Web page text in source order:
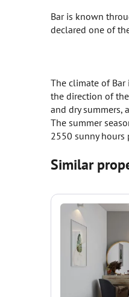
Bar is known
declared one of
The climate of
the direction of
and dry summers,
The summer
2550 sunny hours
Similar